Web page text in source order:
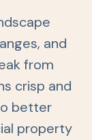
and
from
crisp and
better
property